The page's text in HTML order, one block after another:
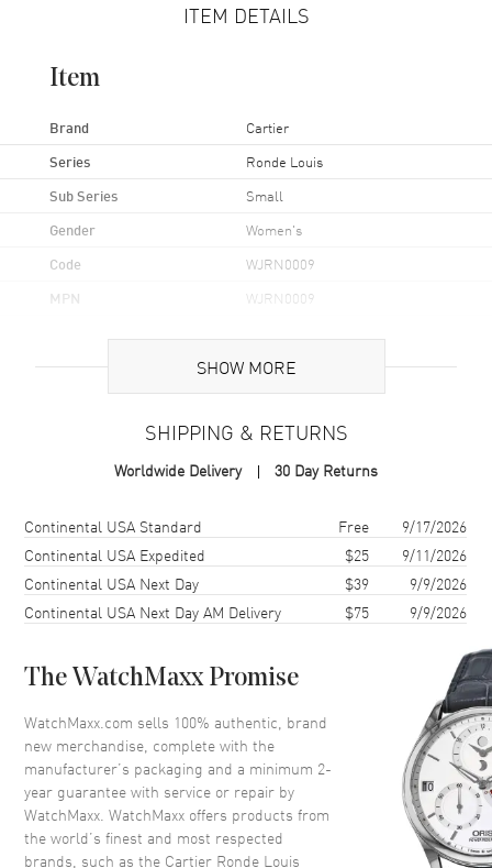
ITEM DETAILS
Item
Brand Cartier
Series Ronde Louis
Sub Series Small
Gender Women's
Code WJRN0009
MPN WJRN0009
Rose Gold
Case Finish Polished
Case Diameter
Case Thickness
Case Back Solid
Crystal Scratch Resistant Sapphire
Crown Push-Pull
Dial
Dial Color Beige
SHOW MORE
SHIPPING & RETURNS
Worldwide Delivery 30 Day Returns
Shipping methodCostEstimated arrival
Continental USA Standard Free
9/17/2026
Continental USA Expedited
$25
9/11/2026
Continental USA Next Day
$39
9/9/2026
Continental USA Next Day AM Delivery
$75 9/9/2026
The WatchMaxx Promise
WatchMaxx.com sells 100% authentic, brand
new merchandise, complete with the
manufacturer’s packaging and a minimum 2-
year guarantee with service or repair by
WatchMaxx. WatchMaxx offers products from
the world’s finest and most respected
brands, such as the Cartier Ronde Louis